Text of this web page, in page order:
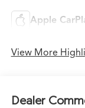
Apple
View More
Dealer